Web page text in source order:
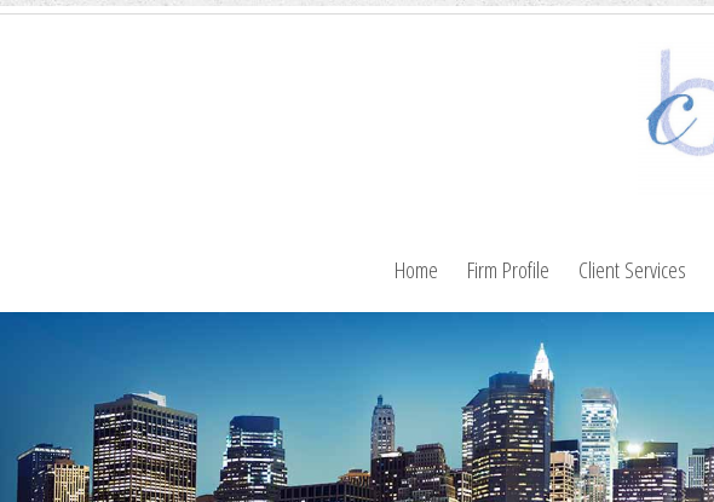
Home Firm Profile Client Services